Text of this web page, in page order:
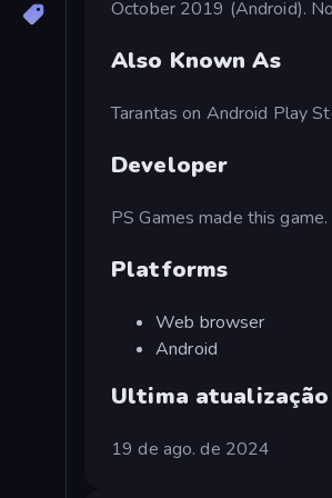
October 2019 (Android).
Also Known As
Tarantas on Android Play
Developer
PS Games made this game.
Platforms
Web browser
Android
Ultima atualização
19 de ago. de 2024